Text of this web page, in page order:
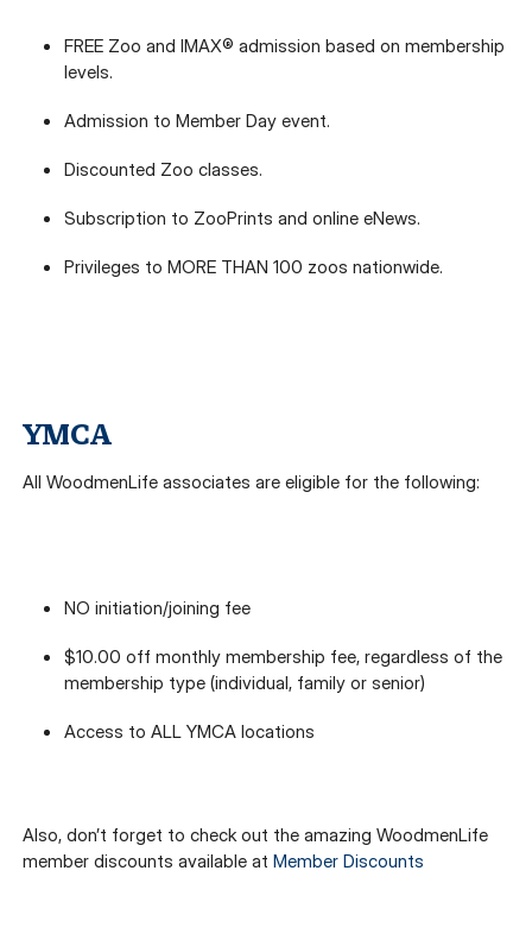
FREE Zoo and IMAX® admission based on membership
levels.
Admission to Member Day event.
Discounted Zoo classes.
Subscription to ZooPrints and online eNews.
Privileges to MORE THAN 100 zoos nationwide.
YMCA
All WoodmenLife associates are eligible for the following:
NO initiation/joining fee
$10.00 off monthly membership fee, regardless of the
membership type (individual, family or senior)
Access to ALL YMCA locations
Also, don’t forget to check out the amazing WoodmenLife
member discounts available at Member Discounts